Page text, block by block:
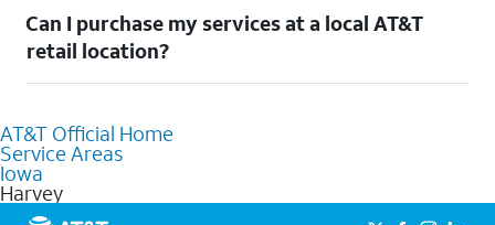
out ourMoving with AT&Tpage. Simply enter your new address
to explore available services. For further assistance, visit a local
AT&T retail store where our staff will be happy to help.
Can I purchase my services at a local AT&T
retail location?
knowledgeable staff can help you choose the best Internet,
Fiber Internet, Wireless services, and Bundles tailored to your
needs. To find the nearest store, use the
AT&T Official Home
Service Areas
Iowa
Harvey